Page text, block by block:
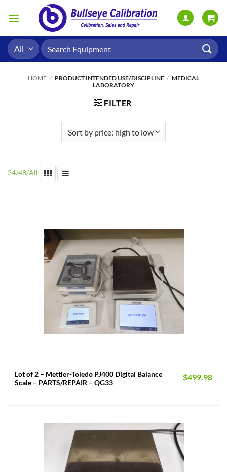
Search
for:
HOME / PRODUCT INTENDED USE/DISCIPLINE / MEDICAL
LABORATORY
FILTER
24/48/All
Lot of 2 – Mettler-Toledo PJ400 Digital Balance
Scale – PARTS/REPAIR – QG33
$499.98